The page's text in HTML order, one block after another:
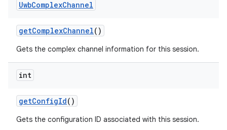
UwbComplexChannel
getComplexChannel()
Gets the complex channel information for this session.
int
getConfigId()
Gets the configuration ID associated with this session.